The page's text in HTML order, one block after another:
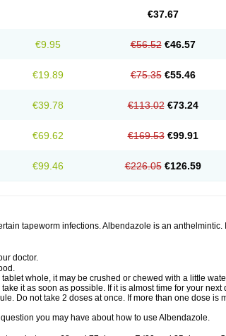
Zentrax Zestaval
€37.67
€9.95 €56.52 €46.57
€19.89 €75.35 €55.46
€39.78 €113.02 €73.24
€69.62 €169.53 €99.91
€99.46 €226.05 €126.59
tapeworm infections. Albendazole is an anthelmintic.
doctor.
whole, it may be crushed or chewed with a little
it as soon as possible. If it is almost time for your
Do not take 2 doses at once. If more than one dose is
you may have about how to use Albendazole.